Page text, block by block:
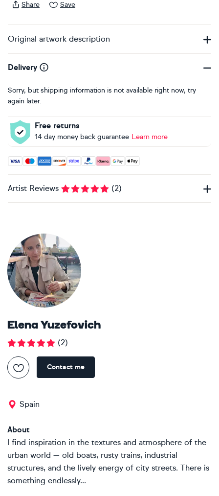
Share Save
Original artwork description
Delivery
Sorry, but shipping information is not available right now, try
again later.
Free returns
14 day money back guarantee Learn more
Accepted payment methods: Visa, Maestro, American
Artist Reviews (2)
Elena Yuzefovich
(2)
Contact me
Spain
About
I find inspiration in the textures and atmosphere of the
urban world — old boats, rusty trains, industrial
structures, and the lively energy of city streets. There is
something endlessly...